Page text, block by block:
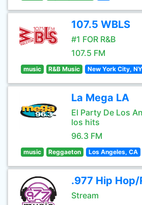
107.5 WBLS
#1 FOR R&B
107.5 FM
music R&B Music New York City, NY
La Mega LA
El Party De Los
los hits
96.3 FM
music Reggaeton Los Angeles, CA
.977 Hip Hop/
Stream